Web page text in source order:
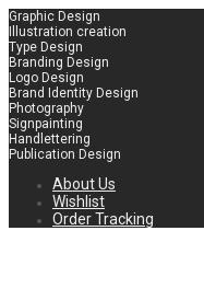
Graphic Design
Illustration creation
Type Design
Branding Design
Logo Design
Brand Identity Design
Photography
Signpainting
Handlettering
Publication Design
About Us
Wishlist
Order Tracking